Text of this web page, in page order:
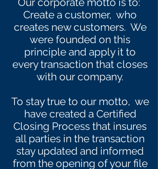
Create a customer, who
creates new customers. We
were founded on this
principle and apply it to
every transaction that closes
with our company.
To stay true to our motto, we
have created a Certified
Closing Process that insures
all parties in the transaction
stay updated and informed
from the opening of your file